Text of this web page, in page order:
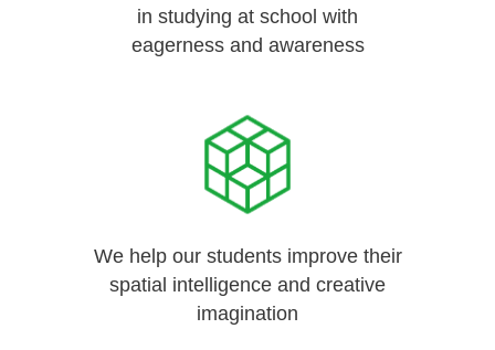
in studying at school with
eagerness and awareness
We help our students improve their
spatial intelligence and creative
imagination